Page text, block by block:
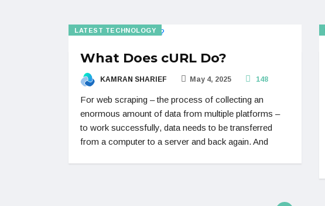
LATEST TECHNOLOGY
What Does cURL Do?
KAMRAN SHARIEF May 4, 2025 148
For web scraping – the process of collecting an
enormous amount of data from multiple platforms –
to work successfully, data needs to be transferred
from a computer to a server and back again. And